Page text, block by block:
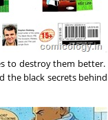
to destroy them better.
the black secrets behind